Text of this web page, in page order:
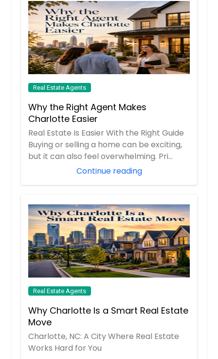
Real Estate Agents
Why the Right Agent Makes
Charlotte Easier
Real Estate Is Easier With the Right Guide
Buying or selling a home can be exciting,
but it can also feel overwhelming. Pri...
Continue reading
Real Estate Agents
Why Charlotte Is a Smart Real Estate
Move
Charlotte, NC: A City Where Real Estate
Works Hard for You